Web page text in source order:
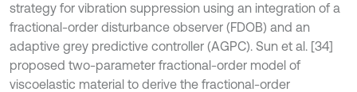
strategy for vibration suppression using an integration of a
fractional-order disturbance observer (FDOB) and an
adaptive grey predictive controller (AGPC). Sun et al. [34]
proposed two-parameter fractional-order model of
viscoelastic material to derive the fractional-order